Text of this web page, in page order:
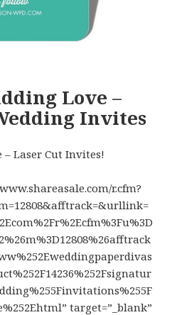
Love –
Invites
– Laser Cut Invites!
r.cfm?
target=”_blank”